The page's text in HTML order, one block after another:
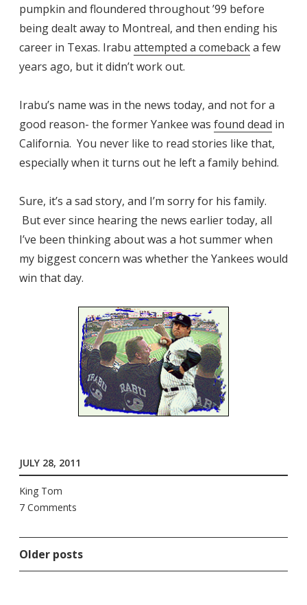
pumpkin and floundered throughout ’99 before
being dealt away to Montreal, and then ending his
career in Texas. Irabu attempted a comebacka few
years ago, but it didn’t work out.
Irabu’s name was in the news today, and not for a
good reason- the former Yankee was found dead in
California. You never like to read stories like that,
especially when it turns out he left a family behind.
Sure, it’s a sad story, and I’m sorry for his family.
But ever since hearing the news earlier today, all
I’ve been thinking about was a hot summer when
my biggest concern was whether the Yankees would
win that day.
JULY 28, 2011
King Tom
7 Comments
POSTS
NAVIGATION
Older posts